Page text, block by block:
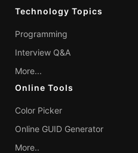
Technology Topics
Programming
Interview Q&A
More...
Online Tools
Color Picker
Online GUID Generator
More..